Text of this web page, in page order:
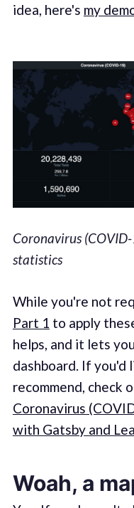
idea, here's my
Coronavirus
statistics
While you're not
Part 1 to apply
helps, and it lets
dashboard. If you'd
recommend, check
Coronavirus
with Gatsby and
Woah, a